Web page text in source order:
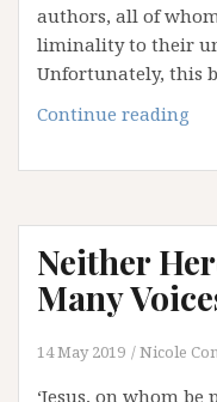
authors, all of
liminality to their
Unfortunately, this
Continue reading
the
1)
Neither
Many
14 May 2019 Nicole
‘Jesus, on whom be